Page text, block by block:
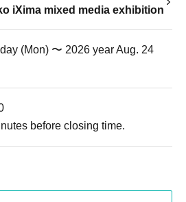
iXima mixed media exhibition
(Mon) 〜 2026 year Aug. 24
before closing time.